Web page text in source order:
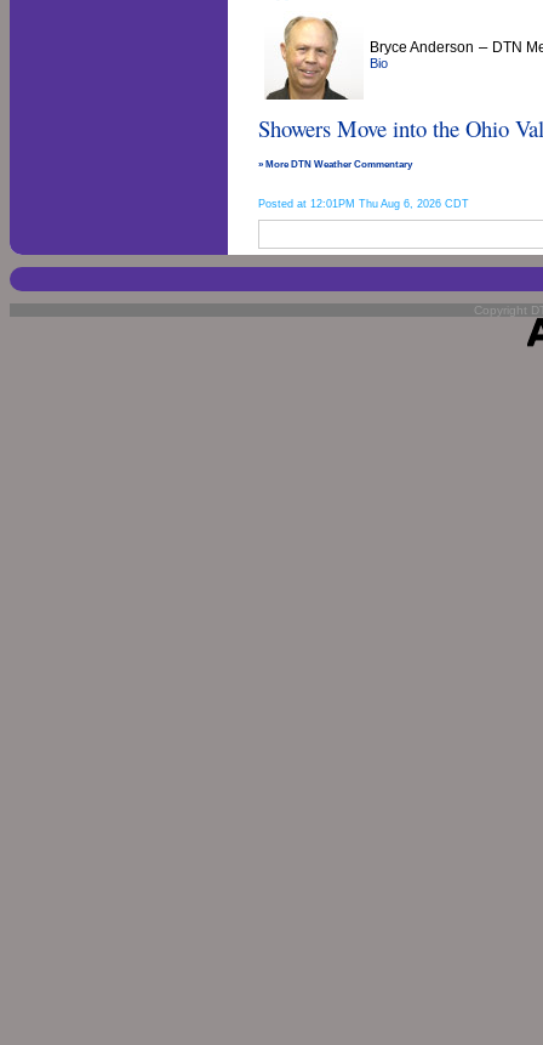
Bryce Anderson – DTN
Bio
Showers Move into the Ohio
» More DTN Weather Commentary
Posted at 12:01PM Thu Aug 6, 2026 CDT
Copyright